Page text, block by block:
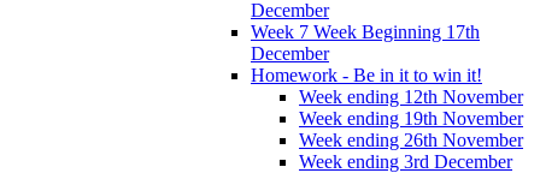
December
Week 7 Week Beginning 17th
December
Homework - Be in it to win it!
Week ending 12th November
Week ending 19th November
Week ending 26th November
Week ending 3rd December